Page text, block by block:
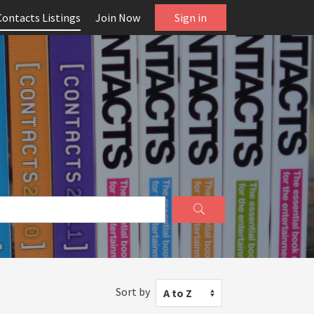
Listings Join Now Sign in
Sort by A to Z